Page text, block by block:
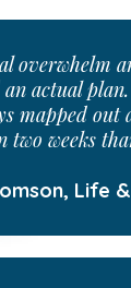
overwhelm
an actual
mapped
two weeks
Life